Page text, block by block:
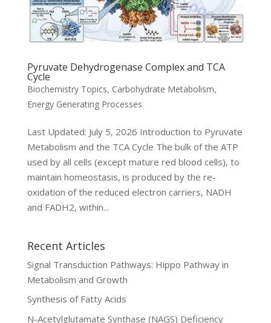
Pyruvate Dehydrogenase Complex and TCA
Cycle
Biochemistry Topics, Carbohydrate Metabolism,
Energy Generating Processes
Last Updated: July 5, 2026 Introduction to Pyruvate
Metabolism and the TCA Cycle The bulk of the ATP
used by all cells (except mature red blood cells), to
maintain homeostasis, is produced by the re-
oxidation of the reduced electron carriers, NADH
and FADH2, within...
Recent Articles
Signal Transduction Pathways: Hippo Pathway in
Metabolism and Growth
Synthesis of Fatty Acids
N-Acetylglutamate Synthase (NAGS) Deficiency